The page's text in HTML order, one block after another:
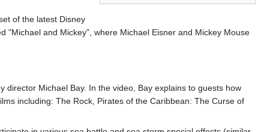
of the latest Disney
"Michael and Mickey", where Michael Eisner and Mickey Mouse
director Michael Bay. In the video, Bay explains to guests how
including: The Rock, Pirates of the Caribbean: The Curse of